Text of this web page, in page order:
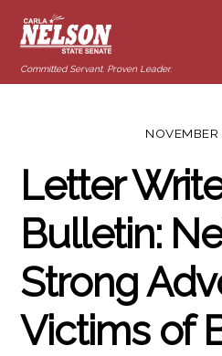
Committed Servant. Proven Leader.
NOVEMBER
Letter
Bulletin:
Strong
Victims of